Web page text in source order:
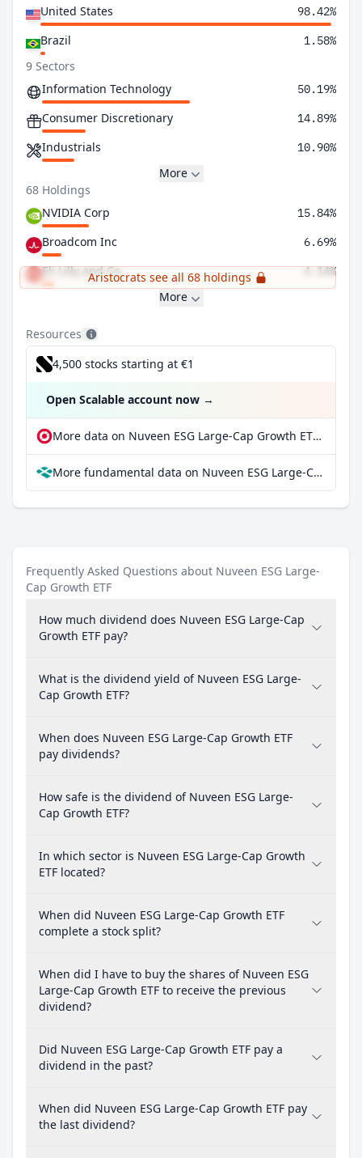
United States 98.42%
Brazil 1.58%
9 Sectors
Information Technology
50.19%
Consumer Discretionary 14.89%
Industrials 10.90%
More
68 Holdings
NVIDIA Corp
15.84%
Broadcom Inc 6.69%
Eli Lilly and Co 4.14%
Aristocrats see all 68 holdings
More
Resources
4,500 stocks starting at €1
Open Scalable account now →
More data on Nuveen ESG Large-Cap Growth ETF at extraETF
More fundamental data on Nuveen ESG Large-Cap Growth ETF at Parqet
Frequently Asked Questions about Nuveen ESG Large-
Cap Growth ETF
How much dividend does Nuveen ESG Large-Cap
Growth ETF pay?
What is the dividend yield of Nuveen ESG Large-
Cap Growth ETF?
When does Nuveen ESG Large-Cap Growth ETF
pay dividends?
How safe is the dividend of Nuveen ESG Large-
Cap Growth ETF?
In which sector is Nuveen ESG Large-Cap Growth
ETF located?
When did Nuveen ESG Large-Cap Growth ETF
complete a stock split?
When did I have to buy the shares of Nuveen ESG
Large-Cap Growth ETF to receive the previous
dividend?
Did Nuveen ESG Large-Cap Growth ETF pay a
dividend in the past?
When did Nuveen ESG Large-Cap Growth ETF pay
the last dividend?